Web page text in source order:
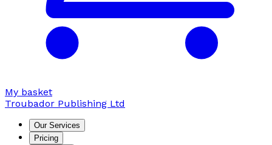
My basket
Troubador Publishing Ltd
Our Services
Pricing